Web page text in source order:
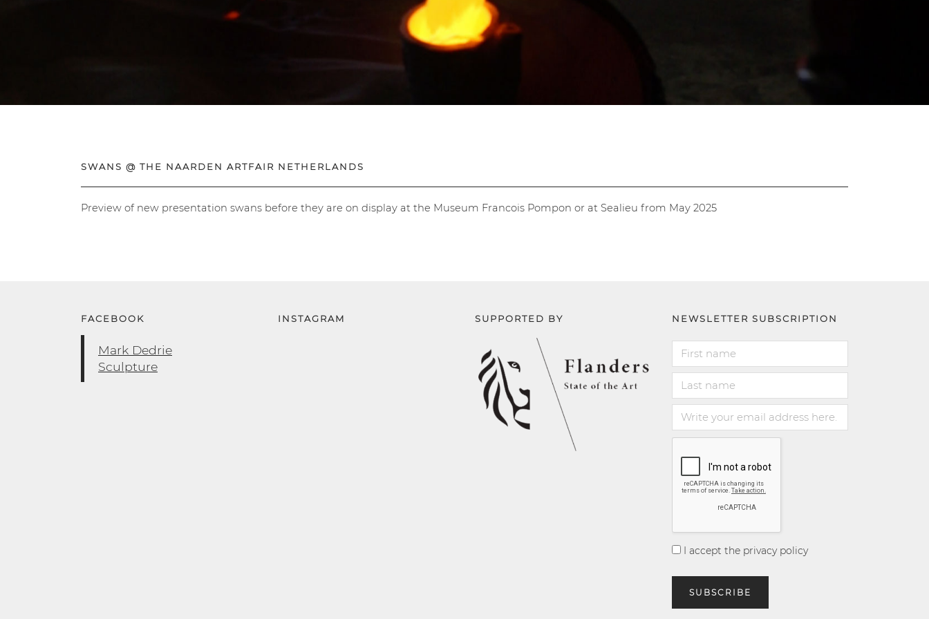
SWANS @ THE NAARDEN ARTFAIR NETHERLANDS
Preview of new presentation swans before they are on display at the Museum Francois Pompon or at Sealieu from May 2025
FACEBOOK
Mark Dedrie
Sculpture
INSTAGRAM SUPPORTED BY NEWSLETTER SUBSCRIPTION
I accept the privacy policy